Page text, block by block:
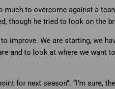
to overcome against a
though he tried to look on the
improve. We are starting, we
and to look at where we want
for next season”. “I’m sure,